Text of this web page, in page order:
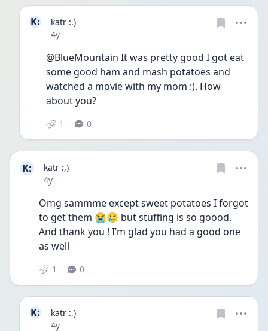
K:
katr :,)
Date posted
4y
@BlueMountain It was pretty good I got eat
some good ham and mash potatoes and
watched a movie with my mom :). How
about you?
1 0
K:
katr :,)
Date posted
4y
Omg sammme except sweet potatoes I forgot
to get them 😭🥲 but stuffing is so goood.
And thank you ! I’m glad you had a good one
as well
1 0
K:
katr :,)
Date posted
4y